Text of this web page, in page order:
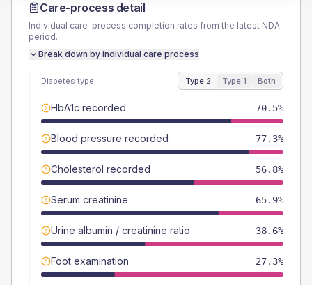
Care-process detail
Individual care-process completion rates from the latest NDA
period.
Break down by individual care process
Diabetes type Type 2 Type 1 Both
HbA1c recorded 70.5%
Blood pressure recorded 77.3%
Cholesterol recorded 56.8%
Serum creatinine 65.9%
Urine albumin / creatinine ratio 38.6%
Foot examination 27.3%